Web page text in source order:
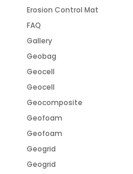
Erosion Control Mat
FAQ
Gallery
Geobag
Geocell
Geocell
Geocomposite
Geofoam
Geofoam
Geogrid
Geogrid